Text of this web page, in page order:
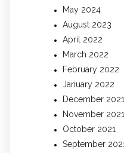
May 2024
August 2023
April 2022
March 2022
February 2022
January 2022
December 2021
November 2021
October 2021
September